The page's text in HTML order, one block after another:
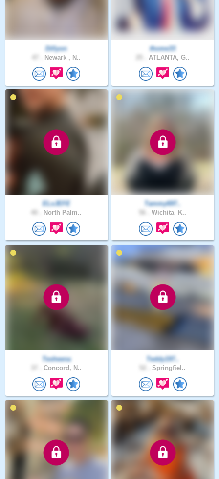
Dillyon
Newark , N..
thome33
ATLANTA, G..
ELxJEFE
North Palm..
Tammy697..
Wichita, K..
Tesheena
Concord, N..
Teddy197..
Springfiel..